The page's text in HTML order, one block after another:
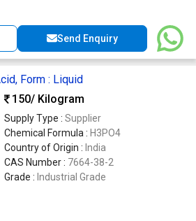
Send Enquiry
Form : Liquid
150/ Kilogram
Supply Type : Supplier
Chemical Formula : H3PO4
Country of Origin : India
CAS Number : 7664-38-2
Grade : Industrial Grade